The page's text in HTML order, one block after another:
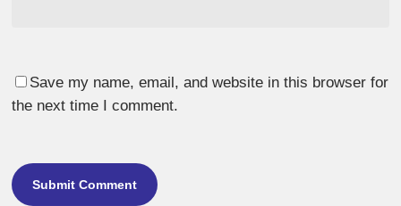
Save my name, email, and website in this browser for
the next time I comment.